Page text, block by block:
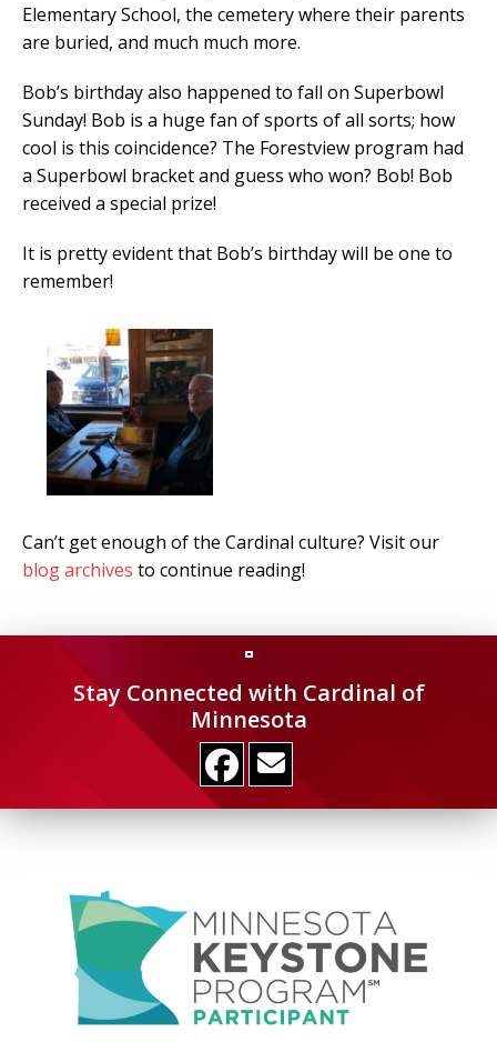
Elementary School, the cemetery where their parents
are buried, and much much more.
Bob’s birthday also happened to fall on Superbowl
Sunday! Bob is a huge fan of sports of all sorts; how
cool is this coincidence? The Forestview program had
a Superbowl bracket and guess who won? Bob! Bob
received a special prize!
It is pretty evident that Bob’s birthday will be one to
remember!
Can’t get enough of the Cardinal culture? Visit our
blog archives to continue reading!
Stay Connected with Cardinal of
Minnesota